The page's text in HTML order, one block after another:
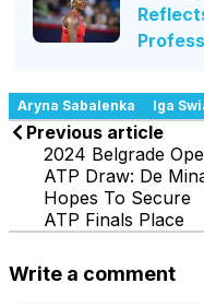
Aryna Sabalenka Iga
Previous article
2024 Belgrade
ATP Draw: De
Hopes To Secure
ATP Finals Place
Write a comment